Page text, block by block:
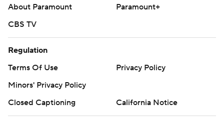
About Paramount
Paramount+
CBS TV
Regulation
Terms Of Use
Privacy Policy
Minors' Privacy Policy
Closed Captioning
California Notice